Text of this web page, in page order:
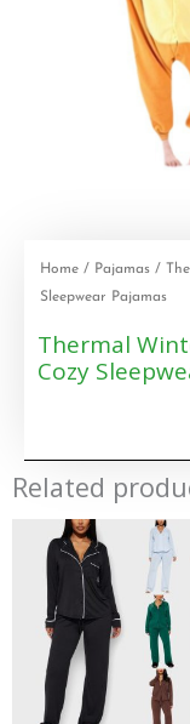
Home / Pajamas /
Sleepwear Pajamas
Thermal
Cozy
Related